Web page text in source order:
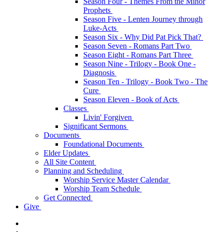
Prophets
Season Five - Lenten Journey through
Luke-Acts
Season Six - Why Did Pat Pick That?
Season Seven - Romans Part Two
Season Eight - Romans Part Three
Season Nine - Trilogy - Book One -
Diagnosis
Season Ten - Trilogy - Book Two - The
Cure
Season Eleven - Book of Acts
Classes
Livin' Forgiven
Significant Sermons
Documents
Foundational Documents
Elder Updates
All Site Content
Planning and Scheduling
Worship Service Master Calendar
Worship Team Schedule
Get Connected
Give